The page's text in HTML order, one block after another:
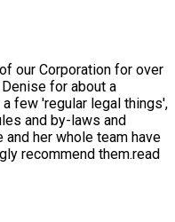
our Corporation for over
for about a
few 'regular legal things',
and by-laws and
her whole team have
recommend them.read